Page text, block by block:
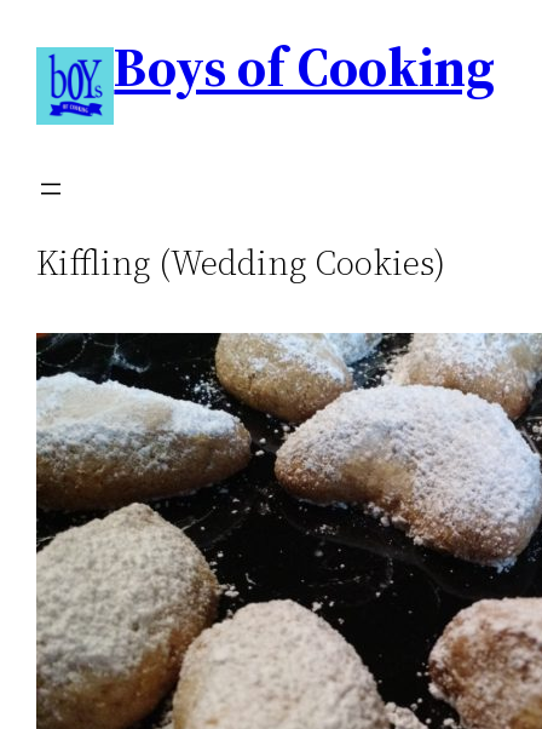
Boys of Cooking
Kiffling (Wedding Cookies)